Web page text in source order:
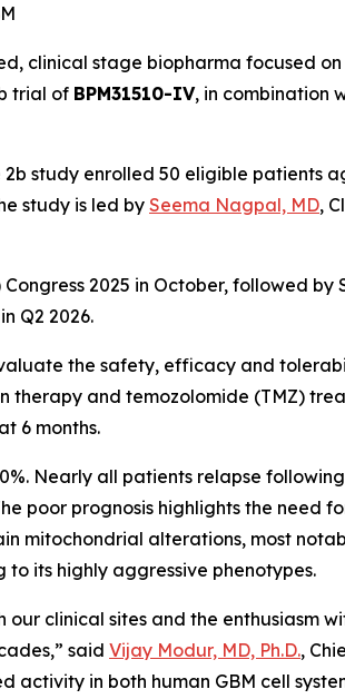
clinical stage biopharma focused on
trial of BPM31510-IV, in combination
study enrolled 50 eligible patients
study is led bySeema Nagpal, MD,
2025 in October, followed by
Q2 2026.
the safety, efficacy and
therapy and temozolomide (TMZ)
6 months.
Nearly all patients relapse
poor prognosis highlights the need
mitochondrial alterations, most
its highly aggressive phenotypes.
clinical sites and the enthusiasm
said Vijay Modur, MD, Ph.D.,
activity in both human GBM cell